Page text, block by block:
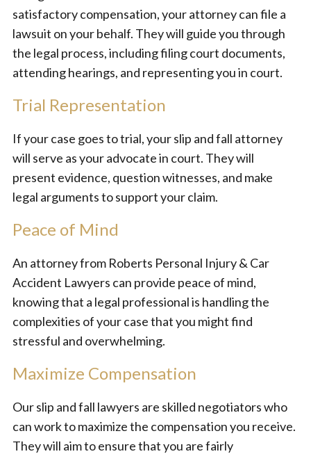
satisfactory compensation, your attorney can file a
lawsuit on your behalf. They will guide you through
the legal process, including filing court documents,
attending hearings, and representing you in court.
Trial Representation
If your case goes to trial, your slip and fall attorney
will serve as your advocate in court. They will
present evidence, question witnesses, and make
legal arguments to support your claim.
Peace of Mind
An attorney from Roberts Personal Injury & Car
Accident Lawyers can provide peace of mind,
knowing that a legal professional is handling the
complexities of your case that you might find
stressful and overwhelming.
Maximize Compensation
Our slip and fall lawyers are skilled negotiators who
can work to maximize the compensation you receive.
They will aim to ensure that you are fairly